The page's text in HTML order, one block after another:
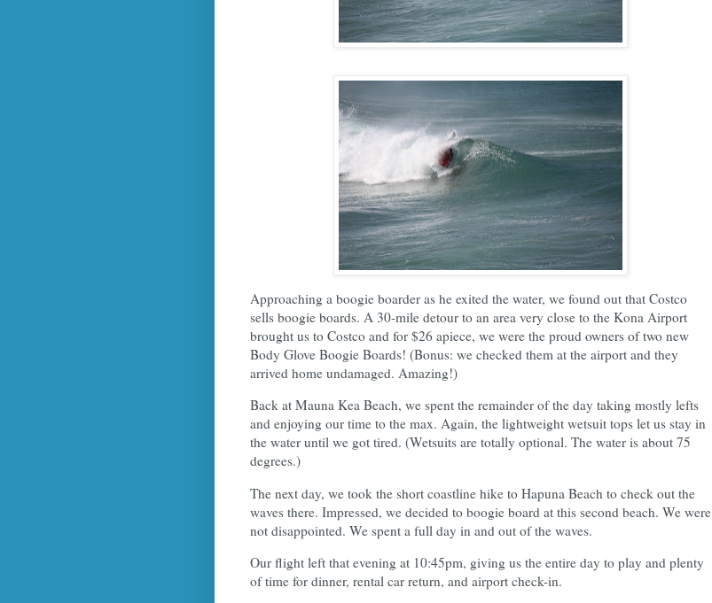
Approaching a boogie boarder as he exited the water, we found out that Costco
sells boogie boards. A 30-mile detour to an area very close to the Kona Airport
brought us to Costco and for $26 apiece, we were the proud owners of two new
Body Glove Boogie Boards! (Bonus: we checked them at the airport and they
arrived home undamaged. Amazing!)
Back at Mauna Kea Beach, we spent the remainder of the day taking mostly lefts
and enjoying our time to the max. Again, the lightweight wetsuit tops let us stay in
the water until we got tired. (Wetsuits are totally optional. The water is about 75
degrees.)
The next day, we took the short coastline hike to Hapuna Beach to check out the
waves there. Impressed, we decided to boogie board at this second beach. We were
not disappointed. We spent a full day in and out of the waves.
Our flight left that evening at 10:45pm, giving us the entire day to play and plenty
of time for dinner, rental car return, and airport check-in.